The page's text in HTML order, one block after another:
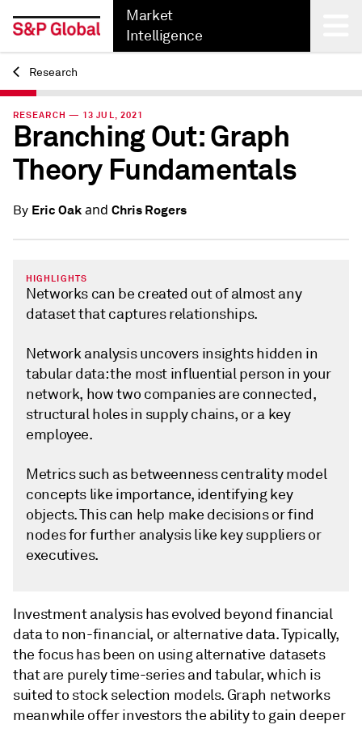
Market
Intelligence
Back
Research
RESEARCH — 13 JUL, 2021
Branching Out: Graph
Theory Fundamentals
By Eric Oakand Chris Rogers
HIGHLIGHTS
Networks can be created out of almost any
dataset that captures relationships.
Network analysis uncovers insights hidden in
tabular data: the most influential person in your
network, how two companies are connected,
structural holes in supply chains, or a key
employee.
Metrics such as betweenness centrality model
concepts like importance, identifying key
objects. This can help make decisions or find
nodes for further analysis like key suppliers or
executives.
Investment analysis has evolved beyond financial
data to non-financial, or alternative data. Typically,
the focus has been on using alternative datasets
that are purely time-series and tabular, which is
suited to stock selection models. Graph networks
meanwhile offer investors the ability to gain deeper